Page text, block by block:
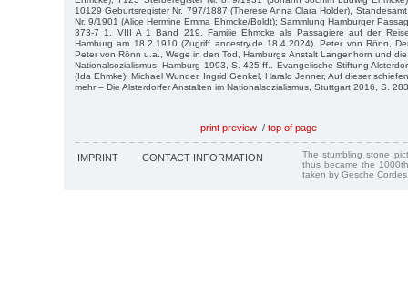
10129 Geburtsregister Nr. 797/1887 (Therese Anna Clara Holder),
Nr. 9/1901 (Alice Hermine Emma Ehmcke/Boldt); Sammlung Hamburger
373-7 1, VIII A 1 Band 219, Familie Ehmcke als Passagiere auf der
Hamburg am 18.2.1910 (Zugriff ancestry.de 18.4.2024). Peter von Rönn,
Peter von Rönn u.a., Wege in den Tod, Hamburgs Anstalt Langenhorn und
Nationalsozialismus, Hamburg 1993, S. 425 ff.. Evangelische Stiftung
(Ida Ehmke); Michael Wunder, Ingrid Genkel, Harald Jenner, Auf dieser
mehr – Die Alsterdorfer Anstalten im Nationalsozialismus, Stuttgart 2016, S.
print preview / top of page
IMPRINT CONTACT INFORMATION
The stumbling stone
thus became the
taken by Gesche